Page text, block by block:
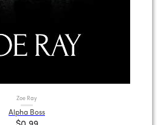
Zoe Ray
Alpha Boss